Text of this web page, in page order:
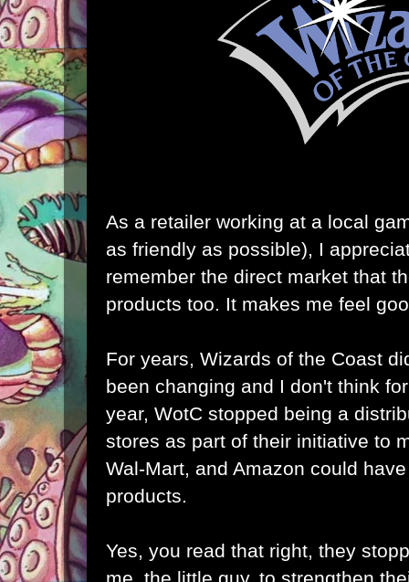
As a retailer working at a local
as friendly as possible), I
remember the direct market that
products too. It makes me feel
For years, Wizards of the Coast
been changing and I don't think
year, WotC stopped being a
stores as part of their initiative to
Wal-Mart, and Amazon could
products.
Yes, you read that right, they